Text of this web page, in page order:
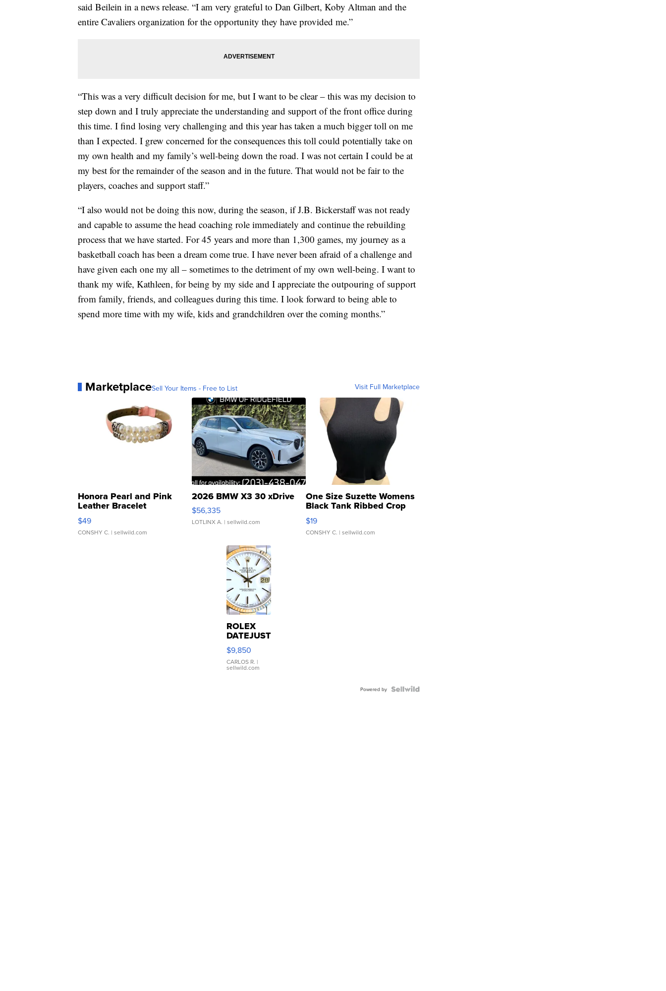
said Beilein in a news release. “I am very grateful to Dan Gilbert, Koby Altman and the
entire Cavaliers organization for the opportunity they have provided me.”
“This was a very difficult decision for me, but I want to be clear – this was my decision to
step down and I truly appreciate the understanding and support of the front office during
this time. I find losing very challenging and this year has taken a much bigger toll on me
than I expected. I grew concerned for the consequences this toll could potentially take on
my own health and my family’s well-being down the road. I was not certain I could be at
my best for the remainder of the season and in the future. That would not be fair to the
players, coaches and support staff.”
“I also would not be doing this now, during the season, if J.B. Bickerstaff was not ready
and capable to assume the head coaching role immediately and continue the rebuilding
process that we have started. For 45 years and more than 1,300 games, my journey as a
basketball coach has been a dream come true. I have never been afraid of a challenge and
have given each one my all – sometimes to the detriment of my own well-being. I want to
thank my wife, Kathleen, for being by my side and I appreciate the outpouring of support
from family, friends, and colleagues during this time. I look forward to being able to
spend more time with my wife, kids and grandchildren over the coming months.”
MarketplaceSell Your Items - Free to List Visit Full Marketplace
Honora Pearl and Pink
Leather Bracelet
Adjustable Buckle Clo...
$49
CONSHY C. | sellwild.com
2026 BMW X3 30 xDrive
$56,335
LOTLINX A. | sellwild.com
One Size Suzette Womens
Black Tank Ribbed Crop
Asymmetrical ...
$19
CONSHY C. | sellwild.com
ROLEX
DATEJUST
16233
WHITE
DIAL
FLUTED
$9,850
CARLOS R. |
sellwild.com
Powered by